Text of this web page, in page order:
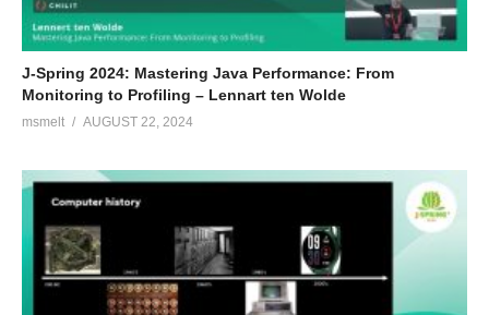
J-Spring 2024: Mastering Java Performance: From
Monitoring to Profiling – Lennart ten Wolde
msmelt AUGUST 22, 2024